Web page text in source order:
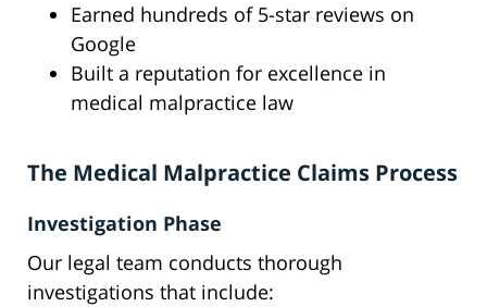
Earned hundreds of 5-star reviews on
Google
Built a reputation for excellence in
medical malpractice law
The Medical Malpractice Claims Process
Investigation Phase
Our legal team conducts thorough
investigations that include: